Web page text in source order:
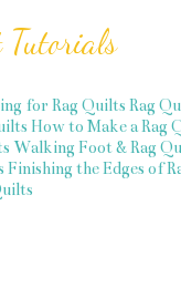
for Rag Quilts Rag
How to Make a Rag
Walking Foot & Rag
Finishing the Edges of